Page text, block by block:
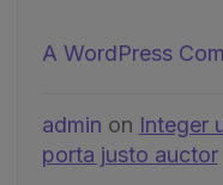
A WordPress
admin on Integer
porta justo auctor